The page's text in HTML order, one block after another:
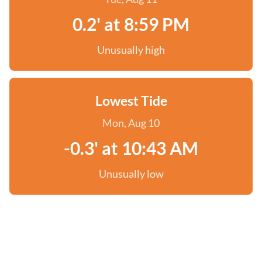
0.2' at 8:59 PM
Unusually high
Lowest Tide
Mon, Aug 10
-0.3' at 10:43 AM
Unusually low